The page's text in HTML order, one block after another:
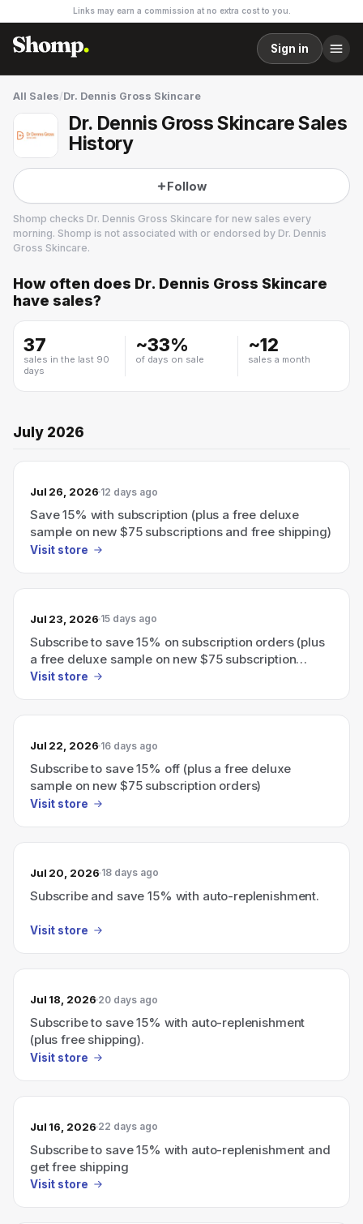
Links may earn a commission at no extra cost to you.
Sign in
All Sales/Dr. Dennis Gross Skincare
Dr. Dennis Gross Skincare Sales
History
Follow
Shomp checks Dr. Dennis Gross Skincare for new sales every
morning. Shomp is not associated with or endorsed by Dr. Dennis
Gross Skincare.
Dr. Dennis Gross Skincare
How often does Dr. Dennis Gross Skincare
have sales?
37
sales in the last 90
days
~33%
of days on sale
~12
sales a month
July 2026
Jul 26, 2026 12 days ago
Save 15% with subscription (plus a free deluxe
sample on new $75 subscriptions and free shipping)
Visit store
Jul 23, 2026 15 days ago
Subscribe to save 15% on subscription orders (plus
a free deluxe sample on new $75 subscription
orders)
Visit store
Jul 22, 2026 16 days ago
Subscribe to save 15% off (plus a free deluxe
sample on new $75 subscription orders)
Visit store
Jul 20, 2026 18 days ago
Subscribe and save 15% with auto-replenishment.
Visit store
Jul 18, 2026 20 days ago
Subscribe to save 15% with auto-replenishment
(plus free shipping).
Visit store
Jul 16, 2026 22 days ago
Subscribe to save 15% with auto-replenishment and
get free shipping
Visit store